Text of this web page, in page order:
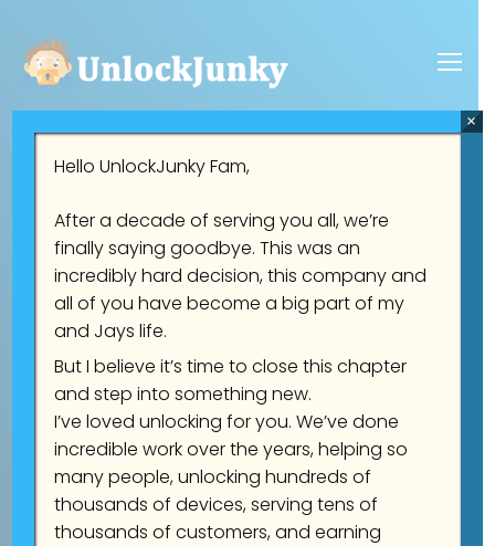
Welcome to UnlockJunky
Trusted FRP Unlock team. Average
unlock time of only 5 minutes. Open Mon-
Sat 7:00 A.M - 4:00 P.M California Time
(PST)
Learn more Unlock Now
Hello UnlockJunky Fam,
After a decade of serving you all, we’re
finally saying goodbye. This was an
incredibly hard decision, this company and
all of you have become a big part of my
and Jays life.
But I believe it’s time to close this chapter
and step into something new.
I’ve loved unlocking for you. We’ve done
incredible work over the years, helping so
many people, unlocking hundreds of
thousands of devices, serving tens of
thousands of customers, and earning
×